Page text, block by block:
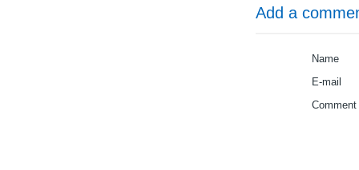
Add a
Name
E-mail
Comment